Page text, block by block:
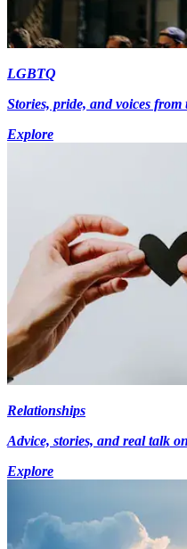
LGBTQ
Stories, pride, and voices
Explore
Relationships
Advice, stories, and real talk
Explore